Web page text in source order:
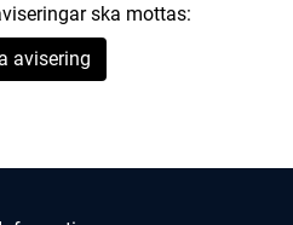
ska mottas:
avisering